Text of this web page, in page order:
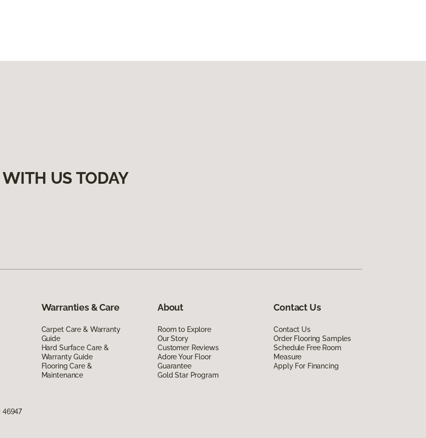
WITH US TODAY
Warranties & Care
Carpet Care & Warranty
Guide
Hard Surface Care &
Warranty Guide
Flooring Care &
Maintenance
About
Room to Explore
Our Story
Customer Reviews
Adore Your Floor
Guarantee
Gold Star Program
Contact Us
Contact Us
Order Flooring Samples
Schedule Free Room
Measure
Apply For Financing